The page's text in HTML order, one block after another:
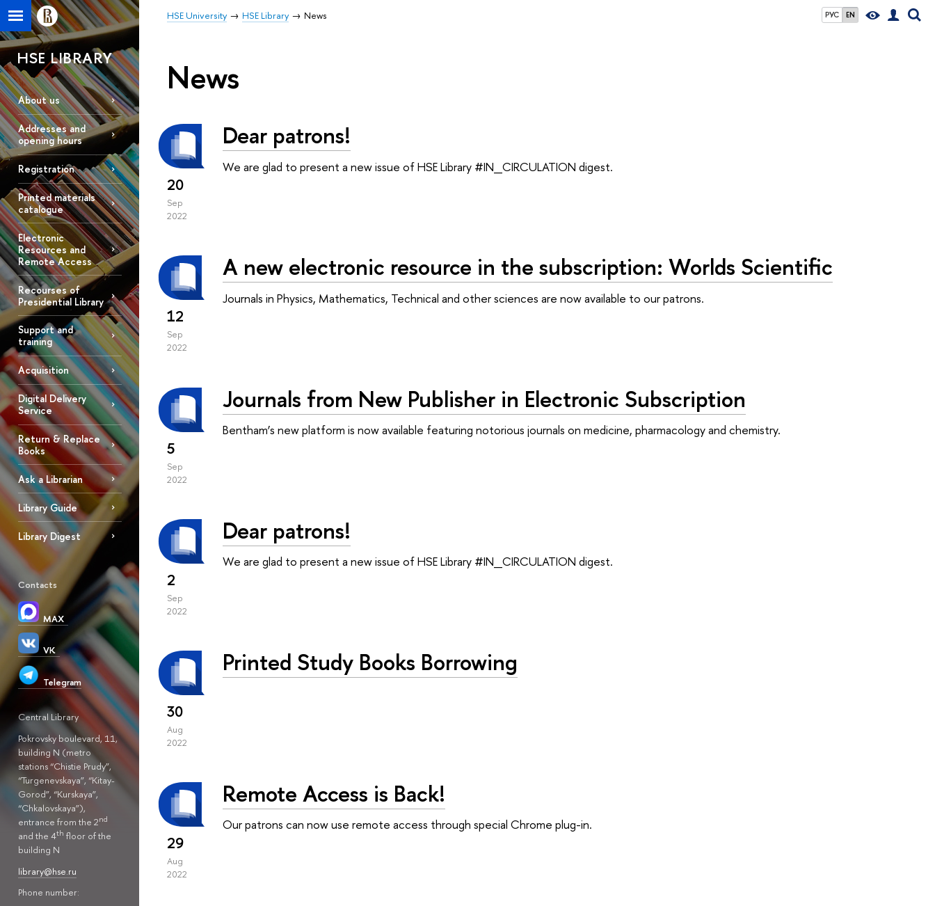
РУС EN
HSE University HSE Library News
HSE LIBRARY
About us
Addresses and
opening hours
Registration
Printed materials
catalogue
Electronic
Resources and
Remote Access
Recourses of
Presidential Library
Support and
training
Acquisition
Digital Delivery
Service
Return & Replace
Books
Ask a Librarian
Library Guide
Library Digest
Contacts
MAX
VK
Telegram
Central Library
Pokrovsky boulevard, 11,
building N (metro
stations “Chistie Prudy”,
“Turgenevskaya”, “Kitay-
Gorod”, “Kurskaya”,
“Chkalovskaya”),
entrance from the 2nd
and the 4th floor of the
building N
library@hse.ru
Phone number:
News
20
Sep
2022
Dear patrons!
We are glad to present a new issue of HSE Library #IN_CIRCULATION digest.
12
Sep
2022
A new electronic resource in the subscription: Worlds Scientific
Journals in Physics, Mathematics, Technical and other sciences are now available to our patrons.
5
Sep
2022
Journals from New Publisher in Electronic Subscription
Bentham’s new platform is now available featuring notorious journals on medicine, pharmacology and chemistry.
2
Sep
2022
Dear patrons!
We are glad to present a new issue of HSE Library #IN_CIRCULATION digest.
30
Aug
2022
Printed Study Books Borrowing
29
Aug
2022
Remote Access is Back!
Our patrons can now use remote access through special Chrome plug-in.